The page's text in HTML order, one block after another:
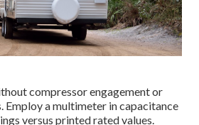
compressor engagement or
Employ a multimeter in capacitance
versus printed rated values.